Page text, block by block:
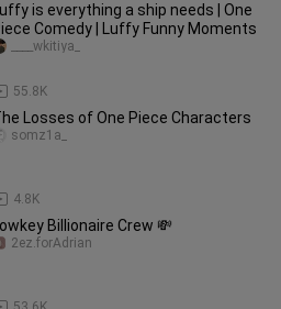
Luffy is everything a ship needs | One
Comedy | Luffy Funny Moments
55.8K
____wkitiya_
Losses of One Piece Characters
4.8K
somz1a_
Lowkey Billionaire Crew 💸
2ez.forAdrian